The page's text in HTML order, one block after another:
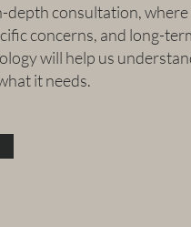
consultation, where
concerns, and long-
will help us
it needs.